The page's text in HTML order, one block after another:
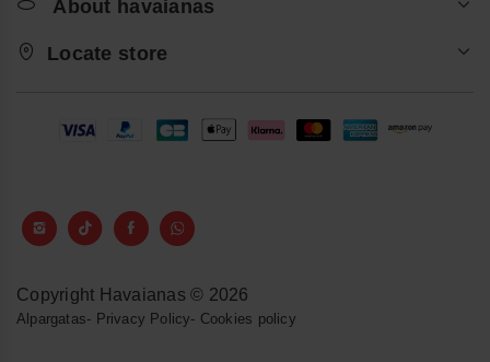
About havaianas
Locate store
Copyright Havaianas © 2026
Alpargatas- Privacy Policy- Cookies policy